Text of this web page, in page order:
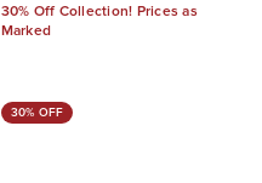
30% Off Collection! Prices as
Marked
30% OFF